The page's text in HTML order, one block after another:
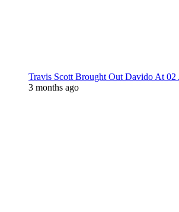
Travis Scott Brought Out Davido At 02
3 months ago